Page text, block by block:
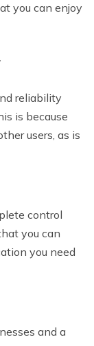
you can enjoy
reliability
is because
users, as is
control
you can
you need
and a